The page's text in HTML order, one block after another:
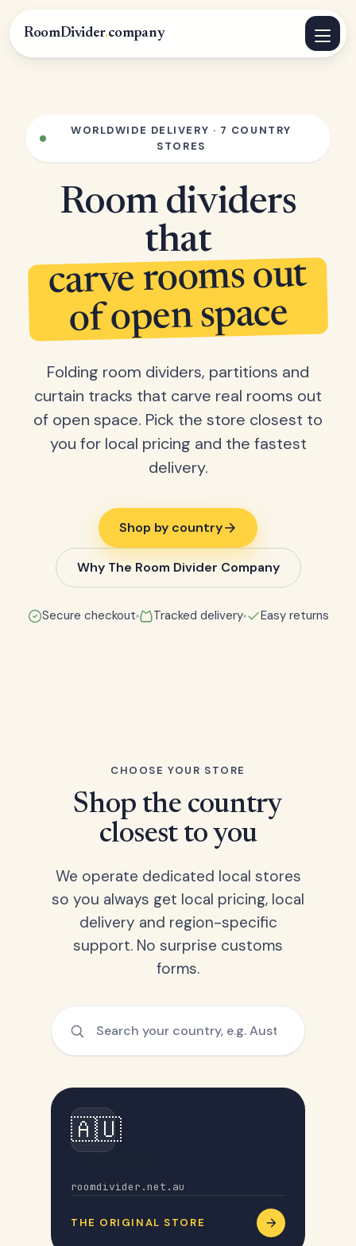
RoomDivider.company
WORLDWIDE DELIVERY · 7 COUNTRY
STORES
Room dividers
that
carve rooms out
of open space
Folding room dividers, partitions and
curtain tracks that carve real rooms out
of open space. Pick the store closest to
you for local pricing and the fastest
delivery.
Shop by country
Why The Room Divider Company
Secure checkout Tracked delivery Easy returns
CHOOSE YOUR STORE
Shop the country
closest to you
We operate dedicated local stores
so you always get local pricing, local
delivery and region-specific
support. No surprise customs
forms.
🇦🇺
roomdivider.net.au
THE ORIGINAL STORE